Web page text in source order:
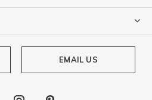
EMAIL US